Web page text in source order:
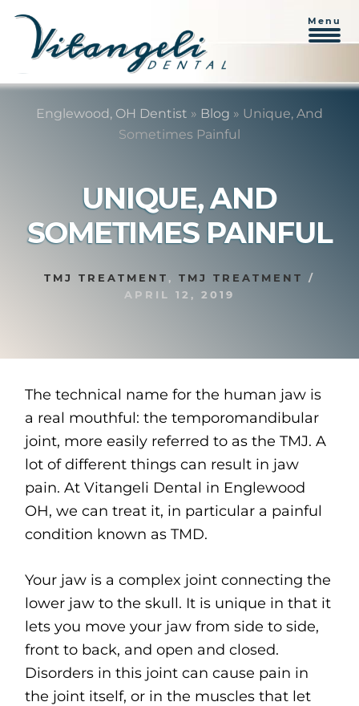
Skip
Skip
Menu
Englewood, OH Dentist » Blog » Unique, And
Sometimes Painful
UNIQUE, AND
SOMETIMES PAINFUL
TMJ TREATMENT , TMJ TREATMENT
/
APRIL 12, 2019
The technical name for the human jaw is
a real mouthful: the temporomandibular
joint, more easily referred to as the TMJ. A
lot of different things can result in jaw
pain. At Vitangeli Dental in Englewood
OH, we can treat it, in particular a painful
condition known as TMD.
Your jaw is a complex joint connecting the
lower jaw to the skull. It is unique in that it
lets you move your jaw from side to side,
front to back, and open and closed.
Disorders in this joint can cause pain in
the joint itself, or in the muscles that let